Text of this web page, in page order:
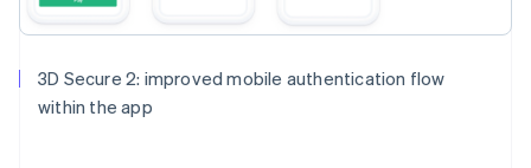
3D Secure 2: improved mobile authentication flow
within the app